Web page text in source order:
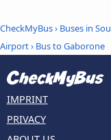
CheckMyBus› Buses in
Airport› Bus to Gaborone
IMPRINT
PRIVACY